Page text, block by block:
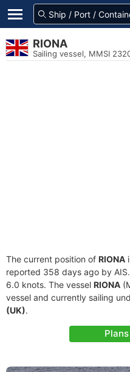
RIONA
Sailing vessel, MMSI
The current position of RIONA
reported 358 days ago by
6.0 knots. The vessel RIONA
vessel and currently sailing
(UK).